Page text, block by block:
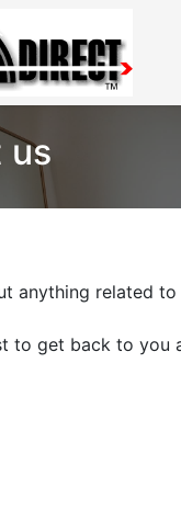
us
anything related
to get back to you